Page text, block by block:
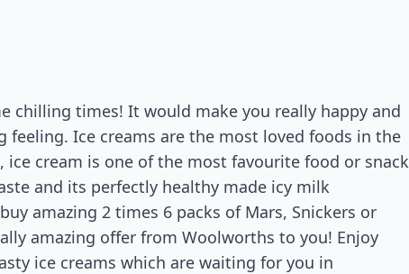
chilling times! It would make you really happy and
Ice creams are the most loved foods in the
cream is one of the most favourite food or snack
and its perfectly healthy made icy milk
amazing 2 times 6 packs of Mars, Snickers or
amazing offer from Woolworths to you! Enjoy
ice creams which are waiting for you in